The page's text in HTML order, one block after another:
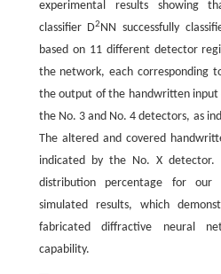
experimental results showing
classifier D2NN successfully
based on 11 different detector
the network, each corresponding
the output of the handwritten input
the No. 3 and No. 4 detectors, as
The altered and covered
indicated by the No. X detector.
distribution percentage for our
simulated results, which
fabricated diffractive neural
capability.